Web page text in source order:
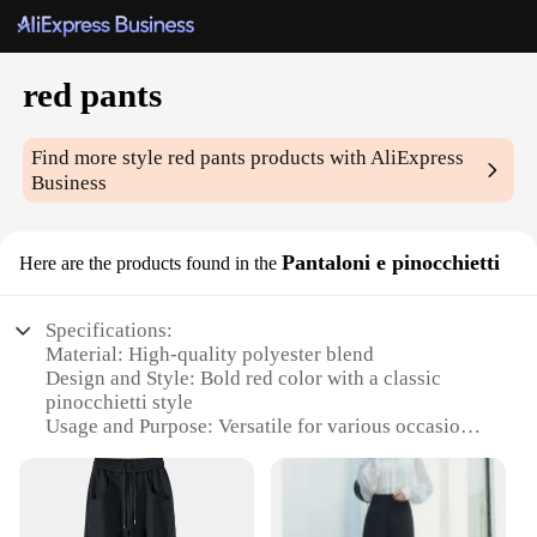
red pants
Find more stylered pants products with AliExpress
Business
Here are the products found in the Pantaloni e pinocchietti
Specifications:
Material: High-quality polyester blend
Design and Style: Bold red color with a classic
pinocchietti style
Usage and Purpose: Versatile for various occasions,
Typical Adaptive Scenario: Perfect for pairing with
a variety of tops and shoes
Shape or Size or Weight or Quantity: Available in